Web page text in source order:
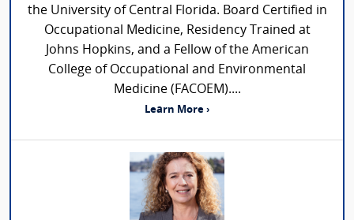
the University of Central Florida. Board Certified in
Occupational Medicine, Residency Trained at
Johns Hopkins, and a Fellow of the American
College of Occupational and Environmental
Medicine (FACOEM)....
Learn More ›